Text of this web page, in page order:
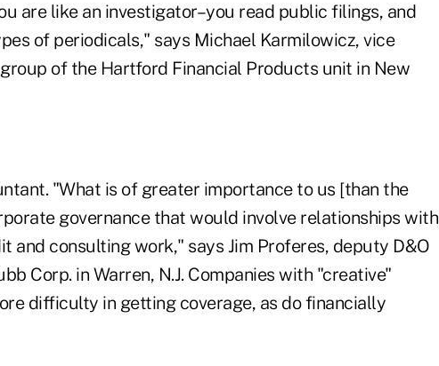
are like an investigator–you read public filings, and
of periodicals," says Michael Karmilowicz, vice
of the Hartford Financial Products unit in New
"What is of greater importance to us [than the
governance that would involve relationships with
and consulting work," says Jim Proferes, deputy D&O
Corp. in Warren, N.J. Companies with "creative"
difficulty in getting coverage, as do financially